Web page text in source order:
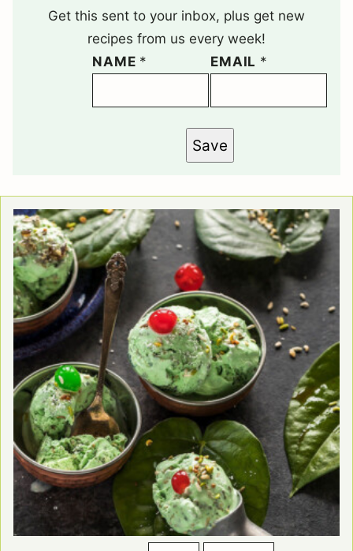
Get this sent to your inbox, plus get new
recipes from us every week!
NAME * EMAIL *
Save